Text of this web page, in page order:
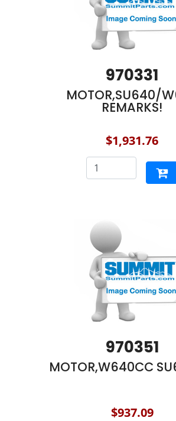
970331
MOTOR,SU640/
REMARKS!
$1,931.76
970351
MOTOR,W640CC
$937.09